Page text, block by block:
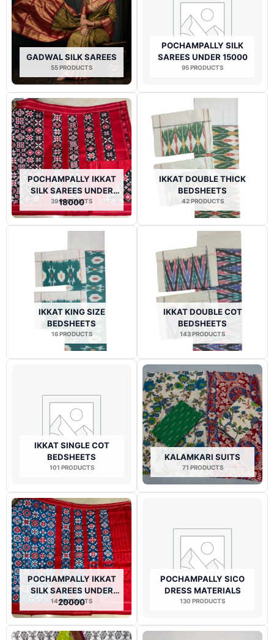
GADWAL SILK SAREES
55 PRODUCTS
POCHAMPALLY SILK
SAREES UNDER 15000
95 PRODUCTS
POCHAMPALLY IKKAT
SILK SAREES UNDER
18000
39 PRODUCTS
IKKAT DOUBLE THICK
BEDSHEETS
42 PRODUCTS
IKKAT KING SIZE
BEDSHEETS
16 PRODUCTS
IKKAT DOUBLE COT
BEDSHEETS
143 PRODUCTS
IKKAT SINGLE COT
BEDSHEETS
101 PRODUCTS
KALAMKARI SUITS
71 PRODUCTS
POCHAMPALLY IKKAT
SILK SAREES UNDER
20000
14 PRODUCTS
POCHAMPALLY SICO
DRESS MATERIALS
130 PRODUCTS